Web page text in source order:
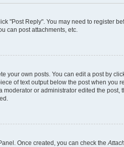
"Post Reply". You may need to register
can post attachments, etc.
your own posts. You can edit a post by
of text output below the post when you
or administrator edited the
Once created, you can check the